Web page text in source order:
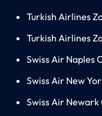
Turkish Airlines
Turkish Airlines
Swiss Air Naples
Swiss Air New
Swiss Air Newark